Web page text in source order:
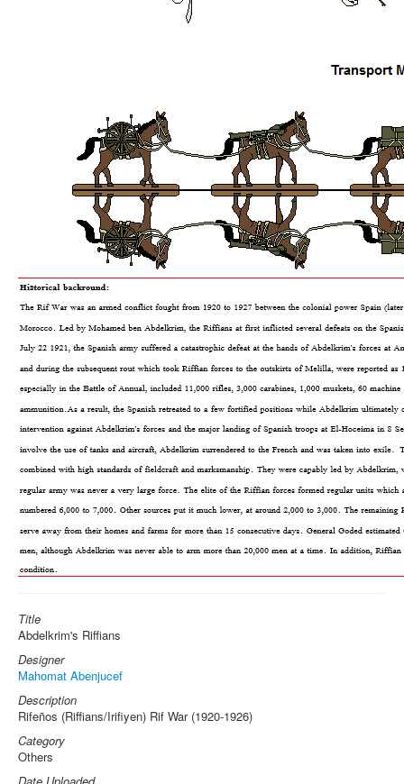
Title
Abdelkrim's Riffians
Designer
Mahomat Abenjucef
Description
Rifeños (Riffians/Irifiyen) Rif War (1920-1926)
Category
Others